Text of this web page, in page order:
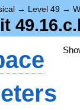
→ Level 49 →